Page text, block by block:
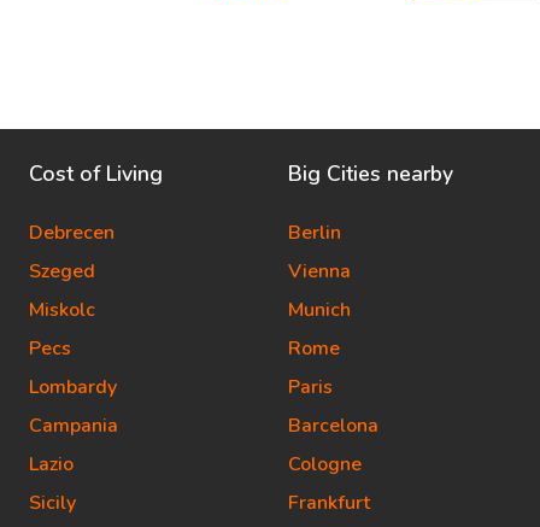
Cost of Living
Debrecen
Szeged
Miskolc
Pecs
Lombardy
Campania
Lazio
Sicily
Big Cities nearby
Berlin
Vienna
Munich
Rome
Paris
Barcelona
Cologne
Frankfurt